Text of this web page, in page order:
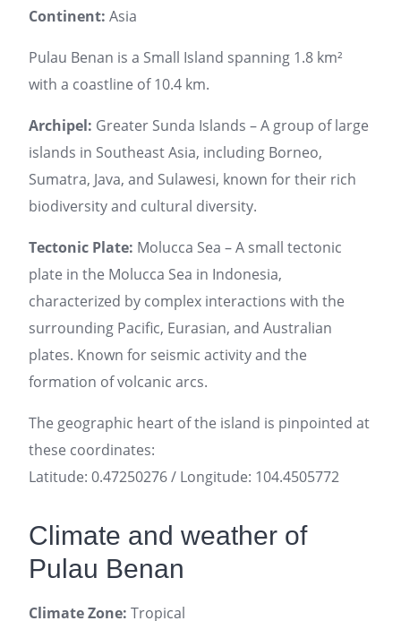
Continent: Asia
Pulau Benan is a Small Island spanning 1.8 km²
with a coastline of 10.4 km.
Archipel: Greater Sunda Islands – A group of large
islands in Southeast Asia, including Borneo,
Sumatra, Java, and Sulawesi, known for their rich
biodiversity and cultural diversity.
Tectonic Plate: Molucca Sea – A small tectonic
plate in the Molucca Sea in Indonesia,
characterized by complex interactions with the
surrounding Pacific, Eurasian, and Australian
plates. Known for seismic activity and the
formation of volcanic arcs.
The geographic heart of the island is pinpointed at
these coordinates:
Latitude: 0.47250276 / Longitude: 104.4505772
Climate and weather of
Pulau Benan
Climate Zone: Tropical